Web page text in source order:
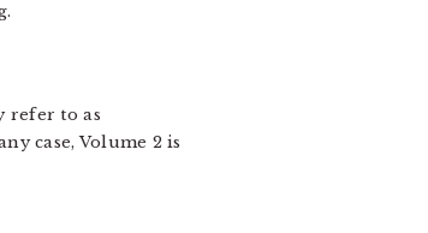
refer to as
case, Volume 2 is